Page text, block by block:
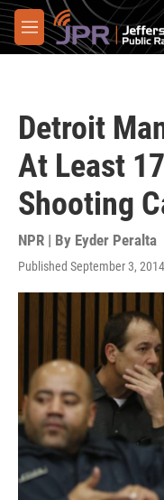
Skip to main content
M
e
Detroit
At Least
Shooting
NPR | By Eyder Peralta
Published September 3,